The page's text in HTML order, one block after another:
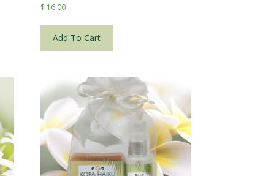
$ 16.00
Add To Cart